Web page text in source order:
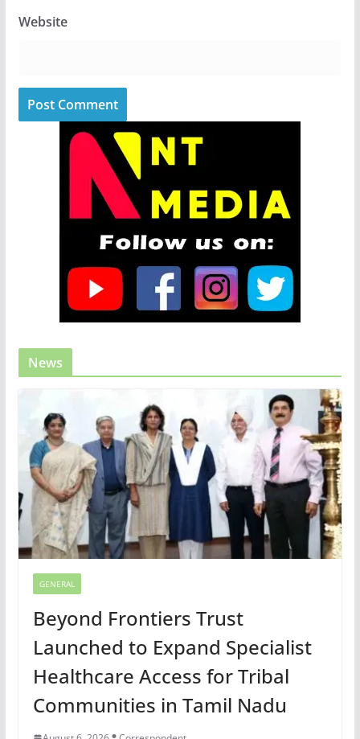
Website
News
GENERAL
Beyond Frontiers Trust
Launched to Expand Specialist
Healthcare Access for Tribal
Communities in Tamil Nadu